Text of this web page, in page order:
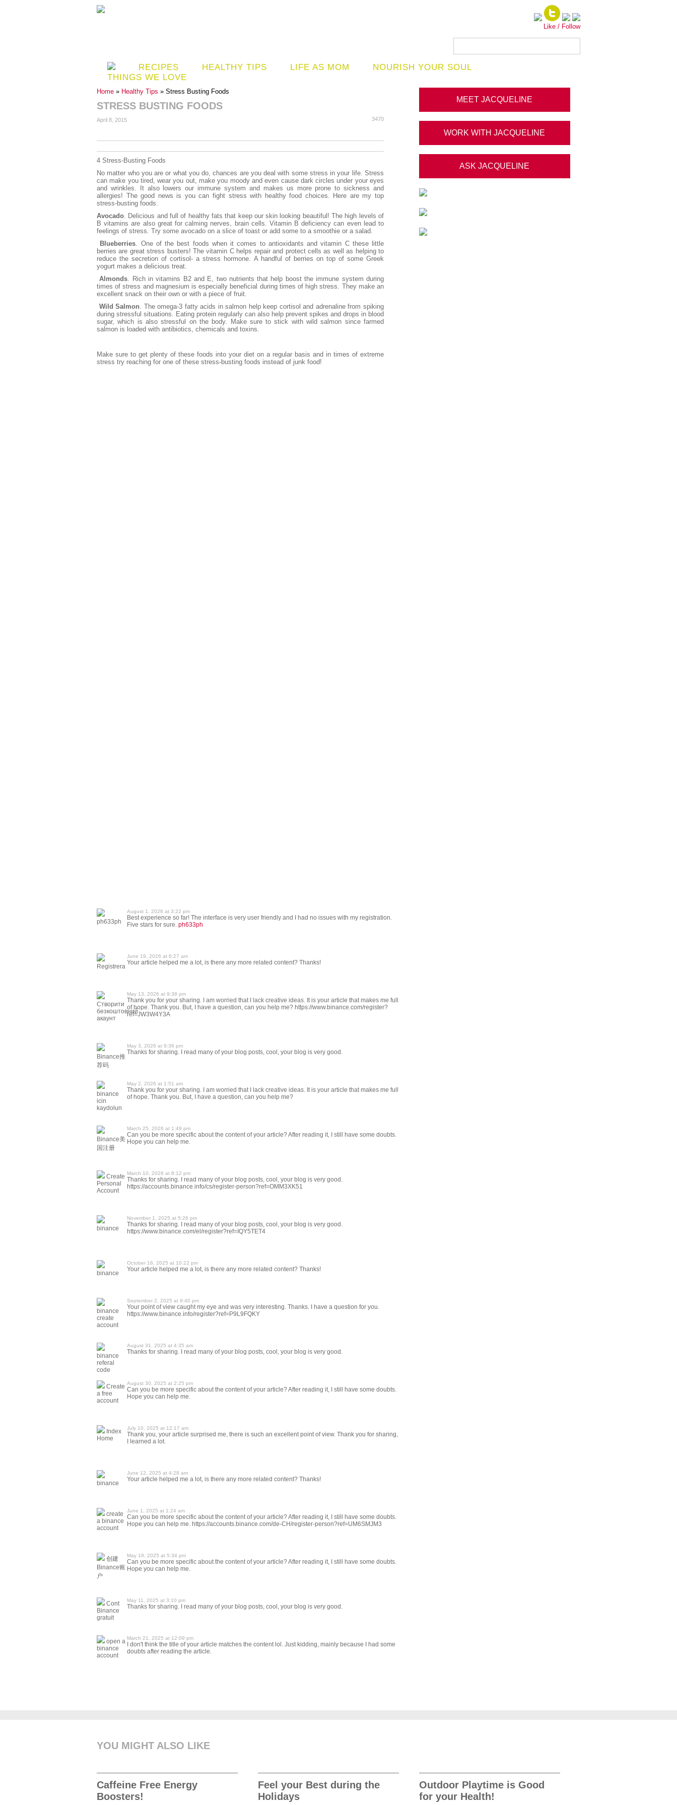
Like / Follow
RECIPES HEALTHY TIPS LIFE AS MOM
NOURISH YOUR SOUL
THINGS WE LOVE
Home » Healthy Tips » Stress Busting Foods
STRESS BUSTING FOODS
April 8, 2015 3470
4 Stress-Busting Foods
No matter who you are or what you do, chances are you deal with some stress in your life. Stress
can make you tired, wear you out, make you moody and even cause dark circles under your eyes
and wrinkles. It also lowers our immune system and makes us more prone to sickness and
allergies! The good news is you can fight stress with healthy food choices. Here are my top
stress-busting foods.
Avocado. Delicious and full of healthy fats that keep our skin looking beautiful! The high levels of
B vitamins are also great for calming nerves, brain cells. Vitamin B deficiency can even lead to
feelings of stress. Try some avocado on a slice of toast or add some to a smoothie or a salad.
Blueberries. One of the best foods when it comes to antioxidants and vitamin C these little
berries are great stress busters! The vitamin C helps repair and protect cells as well as helping to
reduce the secretion of cortisol- a stress hormone. A handful of berries on top of some Greek
yogurt makes a delicious treat.
Almonds. Rich in vitamins B2 and E, two nutrients that help boost the immune system during
times of stress and magnesium is especially beneficial during times of high stress. They make an
excellent snack on their own or with a piece of fruit.
Wild Salmon. The omega-3 fatty acids in salmon help keep cortisol and adrenaline from spiking
during stressful situations. Eating protein regularly can also help prevent spikes and drops in blood
sugar, which is also stressful on the body. Make sure to stick with wild salmon since farmed
salmon is loaded with antibiotics, chemicals and toxins.
Make sure to get plenty of these foods into your diet on a regular basis and in times of extreme
stress try reaching for one of these stress-busting foods instead of junk food!
ph633ph
August 1, 2026 at 3:22 pm
Best experience so far! The interface is very user friendly and I had no issues with my registration.
Five stars for sure. ph633ph
Registrera
June 19, 2026 at 6:27 am
Your article helped me a lot, is there any more related content? Thanks!
Створити
безкоштовний
акаунт
May 13, 2026 at 9:38 pm
Thank you for your sharing. I am worried that I lack creative ideas. It is your article that makes me full
of hope. Thank you. But, I have a question, can you help me? https://www.binance.com/register?
ref=JW3W4Y3A
Binance推
荐码
May 3, 2026 at 9:36 pm
Thanks for sharing. I read many of your blog posts, cool, your blog is very good.
binance
icin
kaydolun
May 2, 2026 at 1:51 am
Thank you for your sharing. I am worried that I lack creative ideas. It is your article that makes me full
of hope. Thank you. But, I have a question, can you help me?
Binance美
国注册
March 25, 2026 at 1:49 pm
Can you be more specific about the content of your article? After reading it, I still have some doubts.
Hope you can help me.
Create
Personal
Account
March 10, 2026 at 8:12 pm
Thanks for sharing. I read many of your blog posts, cool, your blog is very good.
https://accounts.binance.info/cs/register-person?ref=OMM3XK51
binance
November 1, 2025 at 5:26 pm
Thanks for sharing. I read many of your blog posts, cool, your blog is very good.
https://www.binance.com/el/register?ref=IQY5TET4
binance
October 16, 2025 at 10:22 pm
Your article helped me a lot, is there any more related content? Thanks!
binance
create
account
September 2, 2025 at 9:40 pm
Your point of view caught my eye and was very interesting. Thanks. I have a question for you.
https://www.binance.info/register?ref=P9L9FQKY
binance
referal
code
August 31, 2025 at 4:35 am
Thanks for sharing. I read many of your blog posts, cool, your blog is very good.
Create
a free
account
August 30, 2025 at 2:25 pm
Can you be more specific about the content of your article? After reading it, I still have some doubts.
Hope you can help me.
Index
Home
July 10, 2025 at 12:17 am
Thank you, your article surprised me, there is such an excellent point of view. Thank you for sharing,
I learned a lot.
binance
June 12, 2025 at 4:28 am
Your article helped me a lot, is there any more related content? Thanks!
create
a binance
account
June 1, 2025 at 1:24 am
Can you be more specific about the content of your article? After reading it, I still have some doubts.
Hope you can help me. https://accounts.binance.com/de-CH/register-person?ref=UM6SMJM3
创建
Binance账
户
May 18, 2025 at 5:34 pm
Can you be more specific about the content of your article? After reading it, I still have some doubts.
Hope you can help me.
Cont
Binance
gratuit
May 11, 2025 at 3:10 pm
Thanks for sharing. I read many of your blog posts, cool, your blog is very good.
open a
binance
account
March 21, 2025 at 12:09 pm
I don't think the title of your article matches the content lol. Just kidding, mainly because I had some
doubts after reading the article.
MEET JACQUELINE
WORK WITH JACQUELINE
ASK JACQUELINE
YOU MIGHT ALSO LIKE
Caffeine Free Energy
Boosters!
Feel your Best during the
Holidays
Outdoor Playtime is Good
for your Health!